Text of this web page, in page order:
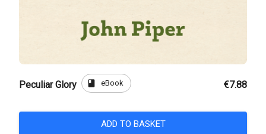
Peculiar Glory book eBook €7.88
ADD TO BASKET